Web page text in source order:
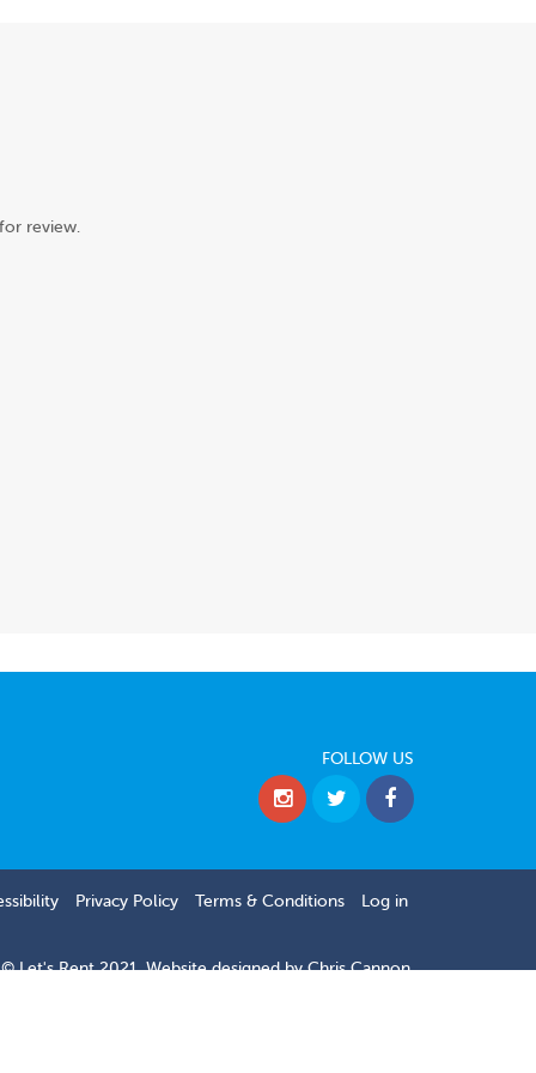
review.
FOLLOW US
Privacy Policy Terms & Conditions Log in
© Let's Rent 2021.Website designed byChris Cannon.